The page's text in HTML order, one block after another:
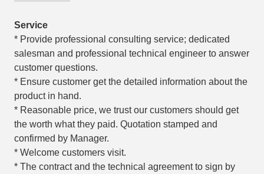
Service
* Provide professional consulting service; dedicated
salesman and professional technical engineer to answer
customer questions.
* Ensure customer get the detailed information about the
product in hand.
* Reasonable price, we trust our customers should get
the worth what they paid. Quotation stamped and
confirmed by Manager.
* Welcome customers visit.
* The contract and the technical agreement to sign by